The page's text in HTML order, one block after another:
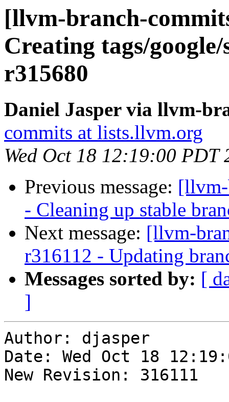
[llvm-branch-
Creating tags/
r315680
Daniel Jasper via llvm-
commits at lists.llvm.org
Wed Oct 18 12:19:00 PDT
Previous message:
- Cleaning up stable
Next message: [llvm-
r316112 - Updating
Messages sorted by: [
]
Author: djasper
Date: Wed Oct 18
New Revision: 316111